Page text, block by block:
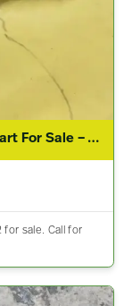
2017 PACCAR MX13 Fuel Injection Part For Sale – P/N 1934322
for sale. Call for